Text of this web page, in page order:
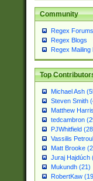
Community
Regex Forums
Regex Blogs
Regex Mailing
Top
Michael Ash
Steven Smith
Matthew
tedcambron
PJWhitfield
Vassilis
Matt Brooke
Juraj Hajdúch
Mukundh (21)
RobertKaw